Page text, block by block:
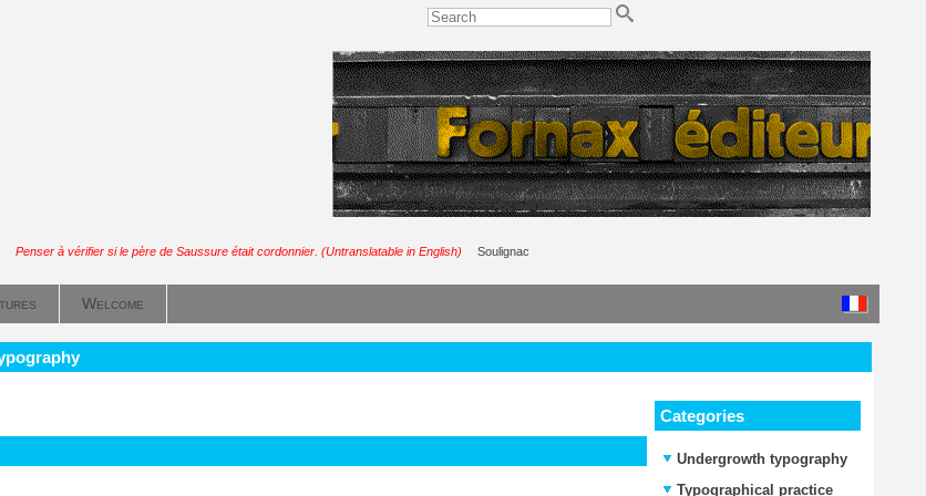
Penser à vérifier si le père de Saussure était cordonnier. (Untranslatable in English) Soulignac
Welcome
Categories
Undergrowth typography
Typographical practice